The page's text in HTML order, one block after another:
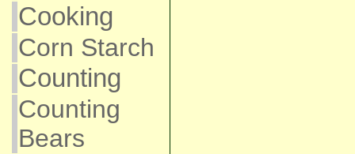
Cooking
Corn Starch
Counting
Counting
Bears